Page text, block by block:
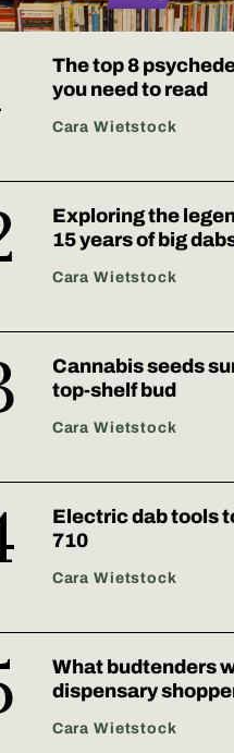
The top 8
you need to read
Cara Wietstock
Exploring the
15 years of big
Cara Wietstock
Cannabis seeds
top-shelf bud
Cara Wietstock
Electric dab tools
710
Cara Wietstock
What budtenders
dispensary
Cara Wietstock